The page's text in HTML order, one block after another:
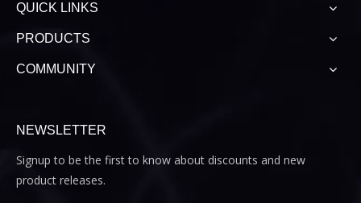
QUICK LINKS
PRODUCTS
COMMUNITY
NEWSLETTER
Signup to be the first to know about discounts and new
product releases.